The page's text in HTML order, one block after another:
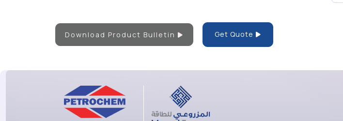
Download Product Bulletin Get Quote